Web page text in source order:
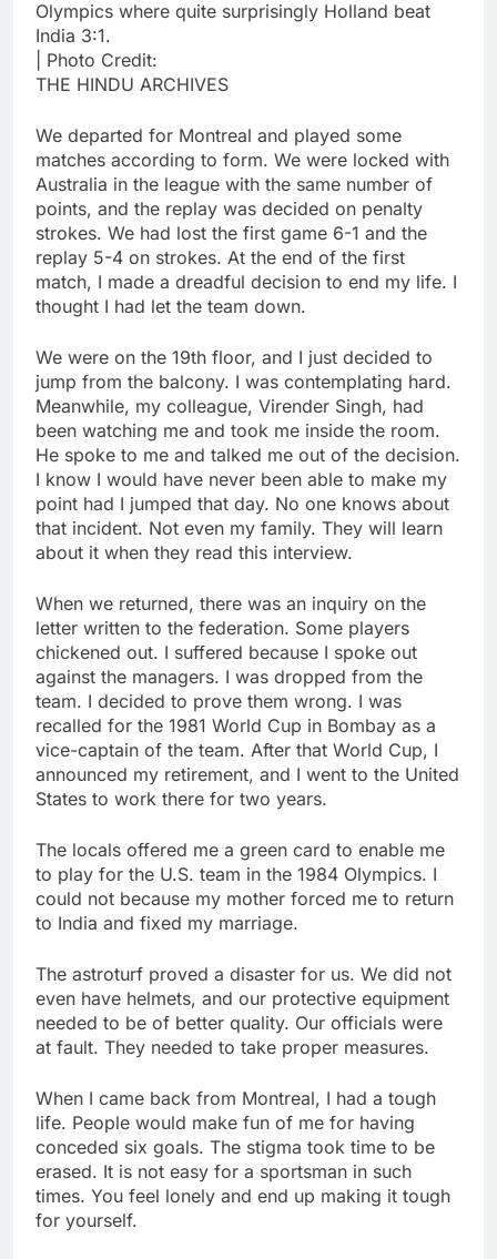
Olympics where quite surprisingly Holland beat
India 3:1.
| Photo Credit:
THE HINDU ARCHIVES
We departed for Montreal and played some
matches according to form. We were locked with
Australia in the league with the same number of
points, and the replay was decided on penalty
strokes. We had lost the first game 6-1 and the
replay 5-4 on strokes. At the end of the first
match, I made a dreadful decision to end my life. I
thought I had let the team down.
We were on the 19th floor, and I just decided to
jump from the balcony. I was contemplating hard.
Meanwhile, my colleague, Virender Singh, had
been watching me and took me inside the room.
He spoke to me and talked me out of the decision.
I know I would have never been able to make my
point had I jumped that day. No one knows about
that incident. Not even my family. They will learn
about it when they read this interview.
When we returned, there was an inquiry on the
letter written to the federation. Some players
chickened out. I suffered because I spoke out
against the managers. I was dropped from the
team. I decided to prove them wrong. I was
recalled for the 1981 World Cup in Bombay as a
vice-captain of the team. After that World Cup, I
announced my retirement, and I went to the United
States to work there for two years.
The locals offered me a green card to enable me
to play for the U.S. team in the 1984 Olympics. I
could not because my mother forced me to return
to India and fixed my marriage.
The astroturf proved a disaster for us. We did not
even have helmets, and our protective equipment
needed to be of better quality. Our officials were
at fault. They needed to take proper measures.
When I came back from Montreal, I had a tough
life. People would make fun of me for having
conceded six goals. The stigma took time to be
erased. It is not easy for a sportsman in such
times. You feel lonely and end up making it tough
for yourself.